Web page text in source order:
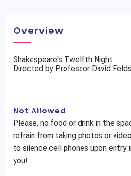
Overview
Shakespeare's Twelfth Night
Directed by Professor David
Not Allowed
Please, no food or drink in the
refrain from taking photos or
to silence cell phones upon entry
you!